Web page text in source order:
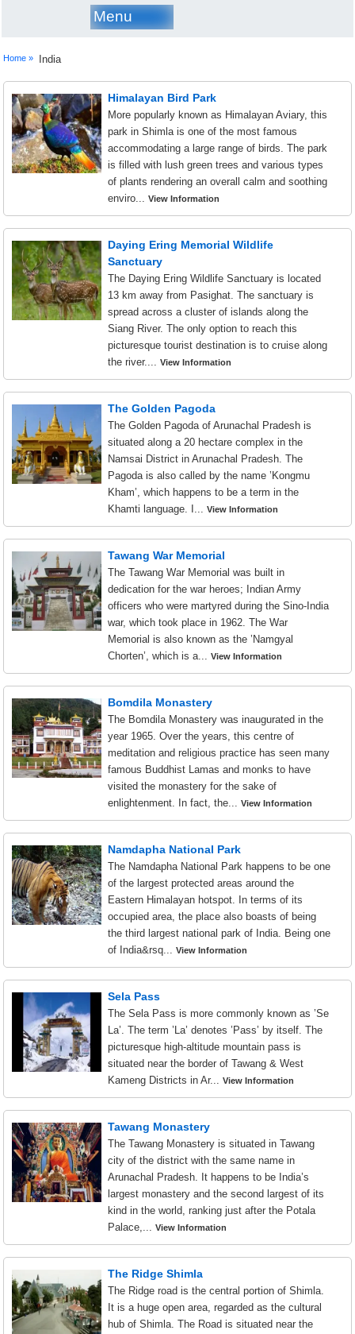
Menu
Home » India
Himalayan Bird Park
More popularly known as Himalayan Aviary, this
park in Shimla is one of the most famous
accommodating a large range of birds. The park
is filled with lush green trees and various types
of plants rendering an overall calm and soothing
enviro...View Information
Daying Ering Memorial Wildlife
Sanctuary
The Daying Ering Wildlife Sanctuary is located
13 km away from Pasighat. The sanctuary is
spread across a cluster of islands along the
Siang River. The only option to reach this
picturesque tourist destination is to cruise along
the river....View Information
The Golden Pagoda
The Golden Pagoda of Arunachal Pradesh is
situated along a 20 hectare complex in the
Namsai District in Arunachal Pradesh. The
Pagoda is also called by the name ’Kongmu
Kham’, which happens to be a term in the
Khamti language. I...View Information
Tawang War Memorial
The Tawang War Memorial was built in
dedication for the war heroes; Indian Army
officers who were martyred during the Sino-India
war, which took place in 1962. The War
Memorial is also known as the ’Namgyal
Chorten’, which is a...View Information
Bomdila Monastery
The Bomdila Monastery was inaugurated in the
year 1965. Over the years, this centre of
meditation and religious practice has seen many
famous Buddhist Lamas and monks to have
visited the monastery for the sake of
enlightenment. In fact, the...View Information
Namdapha National Park
The Namdapha National Park happens to be one
of the largest protected areas around the
Eastern Himalayan hotspot. In terms of its
occupied area, the place also boasts of being
the third largest national park of India. Being one
of India&rsq...View Information
Sela Pass
The Sela Pass is more commonly known as ’Se
La’. The term ’La’ denotes ’Pass’ by itself. The
picturesque high-altitude mountain pass is
situated near the border of Tawang & West
Kameng Districts in Ar...View Information
Tawang Monastery
The Tawang Monastery is situated in Tawang
city of the district with the same name in
Arunachal Pradesh. It happens to be India’s
largest monastery and the second largest of its
kind in the world, ranking just after the Potala
Palace,...View Information
The Ridge Shimla
The Ridge road is the central portion of Shimla.
It is a huge open area, regarded as the cultural
hub of Shimla. The Road is situated near the